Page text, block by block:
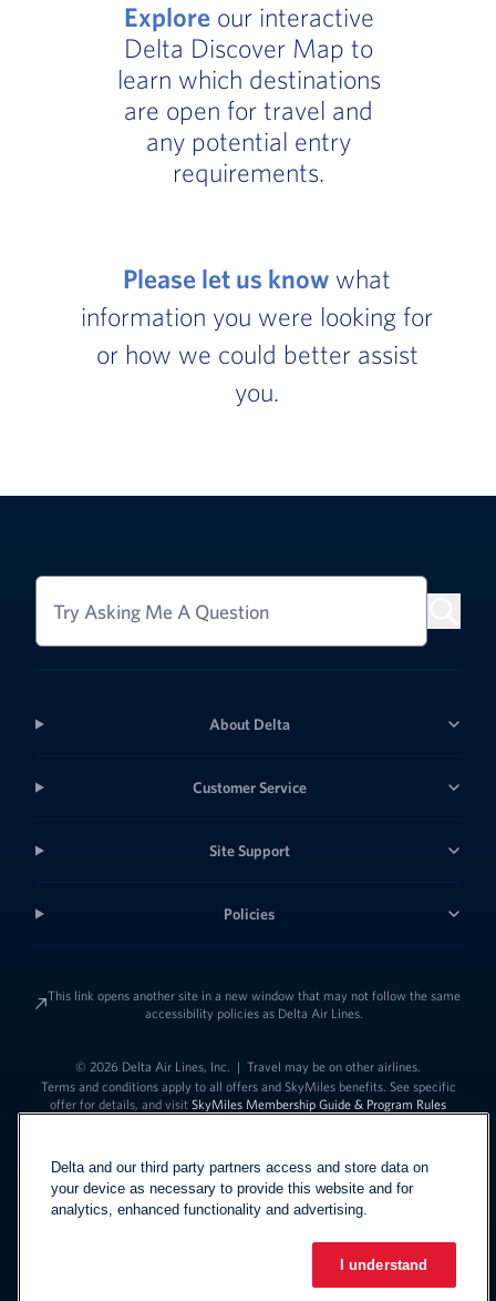
Exploreour interactive
Delta Discover Map to
learn which destinations
are open for travel and
any potential entry
requirements.
Please let us know what
information you were looking for
or how we could better assist
you.
Try Asking Me A Question
About Delta
Customer Service
Site Support
Policies
This link opens another site in a new window that may not follow the same
accessibility policies as Delta Air Lines.
© 2026 Delta Air Lines, Inc. | Travel may be on other airlines.
Terms and conditions apply to all offers and SkyMiles benefits. See specific
offer for details, and visit SkyMiles Membership Guide & Program Rules
EspañolLink to change
Delta and our third party partners access and store data on
your device as necessary to provide this website and for
analytics, enhanced functionality and advertising.
I understand